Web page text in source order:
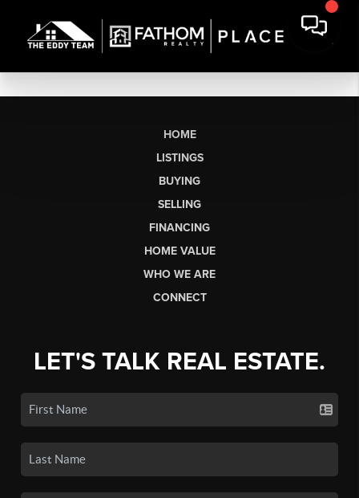
HOME
LISTINGS
BUYING
SELLING
FINANCING
HOME VALUE
WHO WE ARE
CONNECT
LET'S TALK REAL ESTATE.